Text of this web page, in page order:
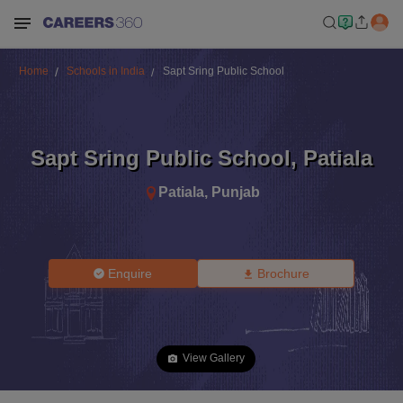
Home Schools in India Sapt Sring Public School
Sapt Sring Public School, Patiala
Patiala, Punjab
Enquire Brochure
View Gallery